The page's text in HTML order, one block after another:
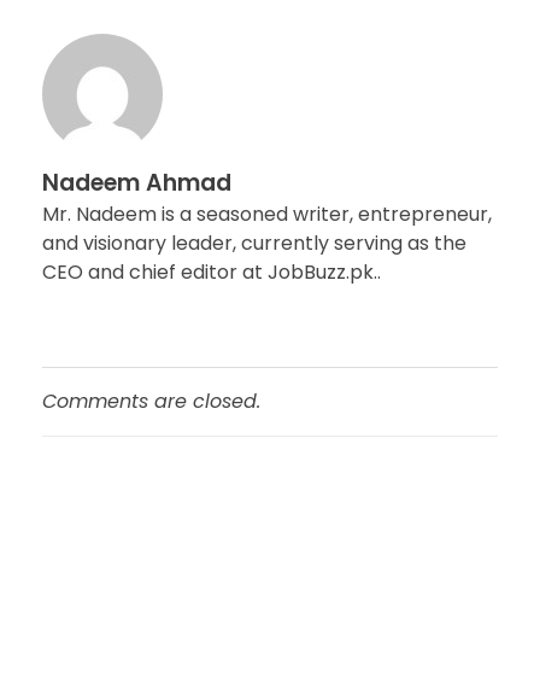
Nadeem Ahmad
Mr. Nadeem is a seasoned writer, entrepreneur,
and visionary leader, currently serving as the
CEO and chief editor at JobBuzz.pk..
Comments are closed.